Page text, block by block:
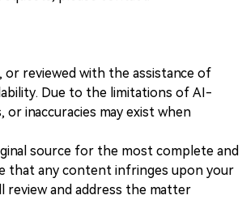
reviewed with the assistance of
Due to the limitations of AI-
inaccuracies may exist when
source for the most complete and
that any content infringes upon your
review and address the matter